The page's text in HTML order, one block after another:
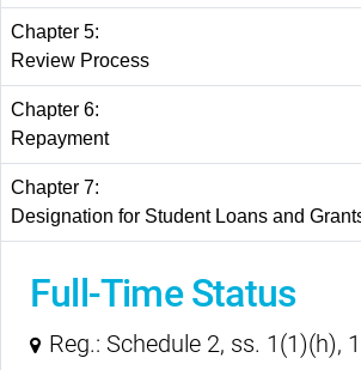
Chapter 5:
Review Process
Chapter 6:
Repayment
Chapter 7:
Designation for Student Loans and
Full-Time Status
Reg.: Schedule 2, ss. 1(1)(h),